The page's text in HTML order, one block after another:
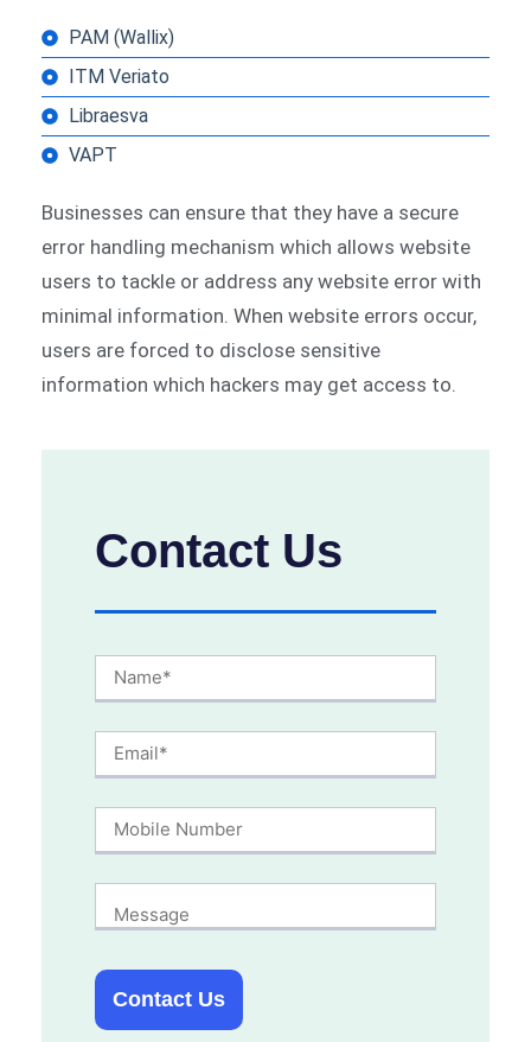
PAM (Wallix)
ITM Veriato
Libraesva
VAPT
Businesses can ensure that they have a secure
error handling mechanism which allows website
users to tackle or address any website error with
minimal information. When website errors occur,
users are forced to disclose sensitive
information which hackers may get access to.
Contact Us